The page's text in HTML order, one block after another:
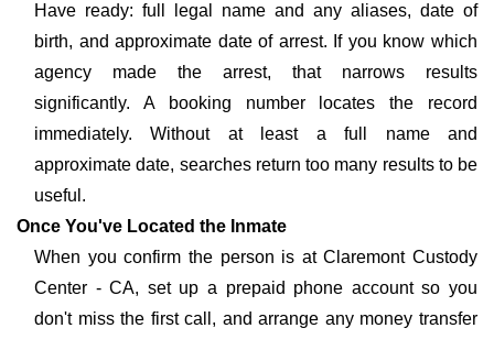
Have ready: full legal name and any aliases, date of
birth, and approximate date of arrest. If you know which
agency made the arrest, that narrows results
significantly. A booking number locates the record
immediately. Without at least a full name and
approximate date, searches return too many results to be
useful.
Once You've Located the Inmate
When you confirm the person is at Claremont Custody
Center - CA, set up a prepaid phone account so you
don't miss the first call, and arrange any money transfer